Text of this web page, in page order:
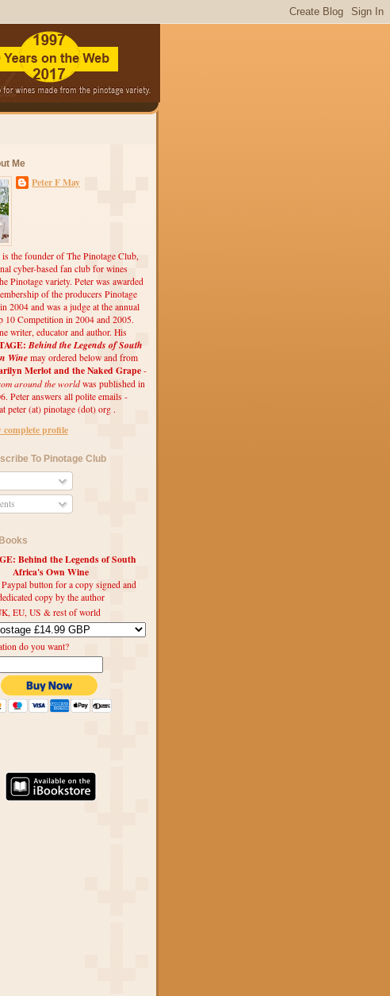
Me
Peter F May
the founder of The Pinotage Club,
cyber-based fan club for wines
Pinotage variety. Peter was awarded
of the producers Pinotage
2004 and was a judge at the annual
10 Competition in 2004 and 2005.
writer, educator and author. His
Behind the Legends of South
Winemay ordered below and from
Merlot and the Naked Grape-
around the worldwas published in
Peter answers all polite emails -
peter (at) pinotage (dot) org .
complete profile
To Pinotage Club
Behind the Legends of South
Africa's Own Wine
button for a copy signed and
copy by the author
EU, US & rest of world
do you want?